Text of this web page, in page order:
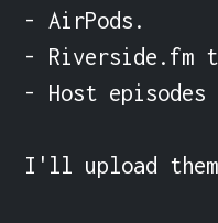
- AirPods.
- Riverside.fm
- Host episodes
I'll upload